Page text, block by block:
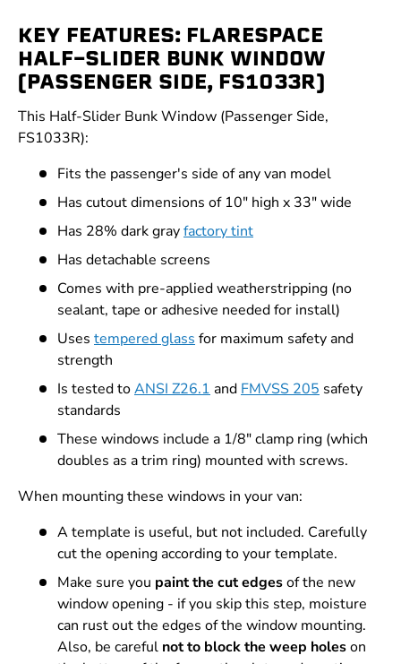
KEY FEATURES: FLARESPACE
HALF-SLIDER BUNK WINDOW
(PASSENGER SIDE, FS1033R)
This Half-Slider Bunk Window (Passenger Side,
FS1033R):
Fits the passenger's side of any van model
Has cutout dimensions of 10" high x 33" wide
Has 28% dark grayfactory tint
Has detachable screens
Comes with pre-applied weatherstripping (no
sealant, tape or adhesive needed for install)
Uses tempered glass for maximum safety and
strength
Is tested toANSI Z26.1 and FMVSS 205 safety
standards
These windows include a 1/8" clamp ring (which
doubles as a trim ring) mounted with screws.
When mounting these windows in your van:
A template is useful, but not included. Carefully
cut the opening according to your template.
Make sure you paint the cut edgesof the new
window opening - if you skip this step, moisture
can rust out the edges of the window mounting.
Also, be careful not to block the weep holeson